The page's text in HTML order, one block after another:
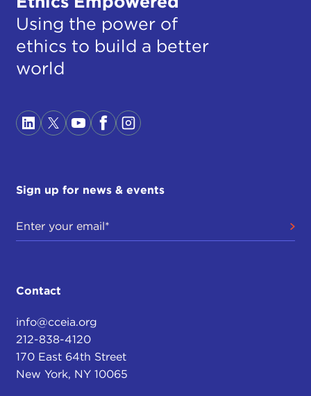
Using the power of
ethics to build a better
world
Sign up for news & events
Contact
info@cceia.org
212-838-4120
170 East 64th Street
New York, NY 10065